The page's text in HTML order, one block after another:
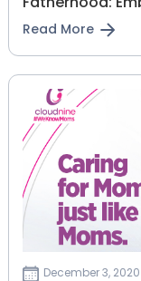
Read More
December 3, 2020